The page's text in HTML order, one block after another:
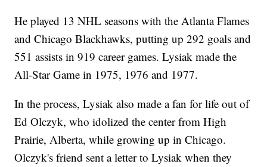
He played 13 NHL seasons with the Atlanta Flames
and Chicago Blackhawks, putting up 292 goals and
551 assists in 919 career games. Lysiak made the
All-Star Game in 1975, 1976 and 1977.
In the process, Lysiak also made a fan for life out of
Ed Olczyk, who idolized the center from High
Prairie, Alberta, while growing up in Chicago.
Olczyk's friend sent a letter to Lysiak when they